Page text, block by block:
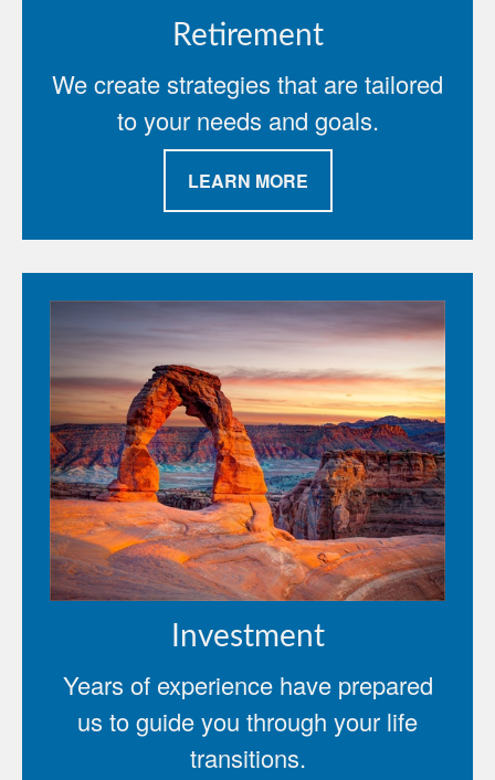
Retirement
We create strategies that are tailored
to your needs and goals.
LEARN MORE
Investment
Years of experience have prepared
us to guide you through your life
transitions.